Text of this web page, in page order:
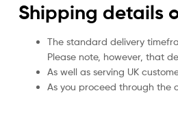
Shipping details
The standard delivery
Please note, however, that
As well as serving UK
As you proceed through the